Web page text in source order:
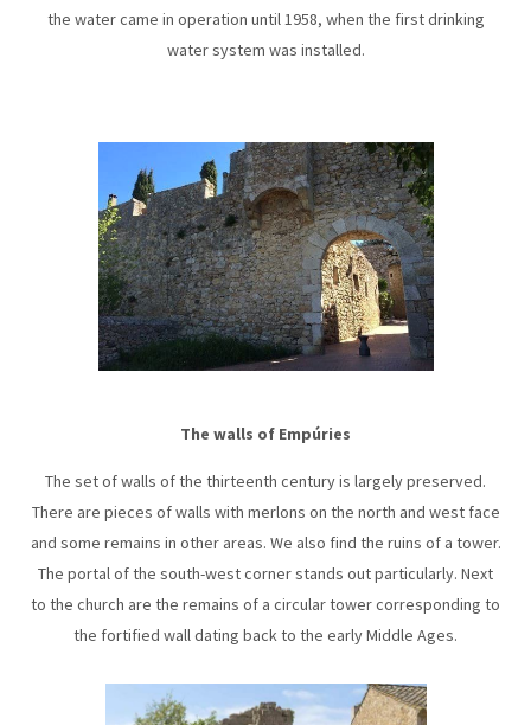
the water came in operation until 1958, when the first drinking
water system was installed.
The walls of Empúries
The set of walls of the thirteenth century is largely preserved.
There are pieces of walls with merlons on the north and west face
and some remains in other areas. We also find the ruins of a tower.
The portal of the south-west corner stands out particularly. Next
to the church are the remains of a circular tower corresponding to
the fortified wall dating back to the early Middle Ages.